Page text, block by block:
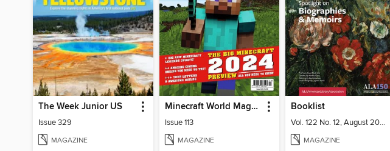
The Week Junior US
Issue 329
MAGAZINE
Minecraft World Magazine
Issue 113
MAGAZINE
Booklist
Vol. 122 No. 12, August 2026
MAGAZINE